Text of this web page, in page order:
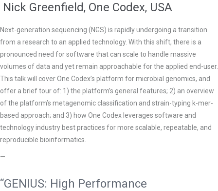
Nick Greenfield, One Codex, USA
Next-generation sequencing (NGS) is rapidly undergoing a transition
from a research to an applied technology. With this shift, there is a
pronounced need for software that can scale to handle massive
volumes of data and yet remain approachable for the applied end-user.
This talk will cover One Codex’s platform for microbial genomics, and
offer a brief tour of: 1) the platform’s general features; 2) an overview
of the platform’s metagenomic classification and strain-typing k-mer-
based approach; and 3) how One Codex leverages software and
technology industry best practices for more scalable, repeatable, and
reproducible bioinformatics.
—
“GENIUS: High Performance